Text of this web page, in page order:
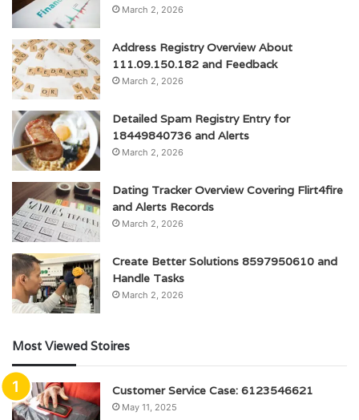
March 2, 2026
Address Registry Overview About
111.09.150.182 and Feedback
March 2, 2026
Detailed Spam Registry Entry for
18449840736 and Alerts
March 2, 2026
Dating Tracker Overview Covering Flirt4fire
and Alerts Records
March 2, 2026
Create Better Solutions 8597950610 and
Handle Tasks
March 2, 2026
Most Viewed Stoires
Customer Service Case: 6123546621
May 11, 2025